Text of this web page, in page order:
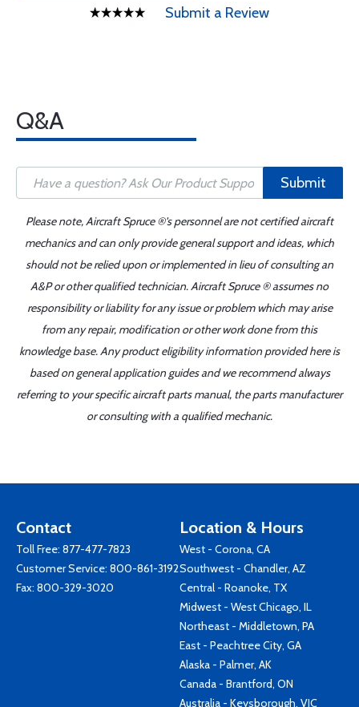
Submit a Review
Q&A
Submit
Please note, Aircraft Spruce ®'s personnel are not certified aircraft
mechanics and can only provide general support and ideas, which
should not be relied upon or implemented in lieu of consulting an
A&P or other qualified technician. Aircraft Spruce ® assumes no
responsibility or liability for any issue or problem which may arise
from any repair, modification or other work done from this
knowledge base. Any product eligibility information provided here is
based on general application guides and we recommend always
referring to your specific aircraft parts manual, the parts manufacturer
or consulting with a qualified mechanic.
Contact
Toll Free: 877-477-7823
Customer Service: 800-861-3192
Fax: 800-329-3020
Location & Hours
West - Corona, CA
Southwest - Chandler, AZ
Central - Roanoke, TX
Midwest - West Chicago, IL
Northeast - Middletown, PA
East - Peachtree City, GA
Alaska - Palmer, AK
Canada - Brantford, ON
Australia - Keysborough, VIC